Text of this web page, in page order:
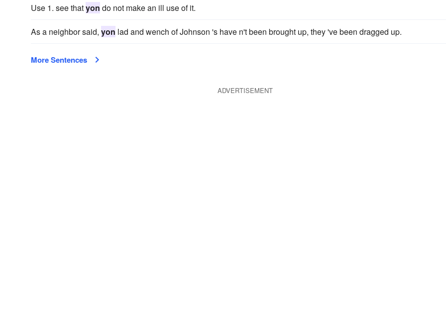
Use 1. see thatyon do not make an ill use of it.
As a neighbor said, yon lad and wench of Johnson 's have n't been brought up, they 've been dragged up.
More Sentences
ADVERTISEMENT